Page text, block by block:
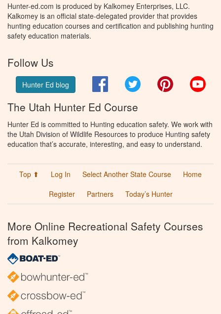
Hunter-ed.com is produced by Kalkomey Enterprises, LLC.
Kalkomey is an official state-delegated provider that provides
hunting education courses and certification and publishing hunting
safety education materials.
Follow Us
Hunter Ed blog FacebookTwitter Pinterest
The Utah Hunter Ed Course
Hunter Ed is committed to Hunting education safety. We work with
the Utah Division of Wildlife Resources to produce Hunting safety
education that’s accurate, interesting, and easy to understand.
Top ⬆ Log In Select Another State Course
Home
Register
Partners Today’s Hunter
More Online Recreational Safety Courses
from Kalkomey